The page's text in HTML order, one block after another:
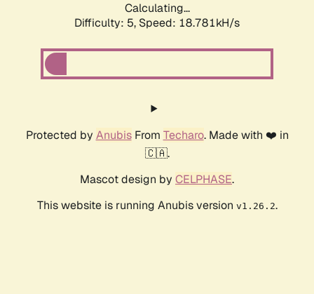
Calculating...
Difficulty: 5, Speed: 18.781kH/s
Protected by AnubisFrom Techaro. Made with ❤️ in
🇨🇦.
Mascot design by CELPHASE.
This website is running Anubis version v1.26.2.